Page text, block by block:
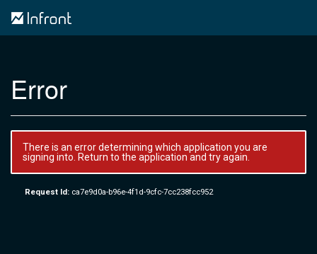
Error
There is an error determining which application you are
signing into. Return to the application and try again.
Request Id: ca7e9d0a-b96e-4f1d-9cfc-7cc238fcc952